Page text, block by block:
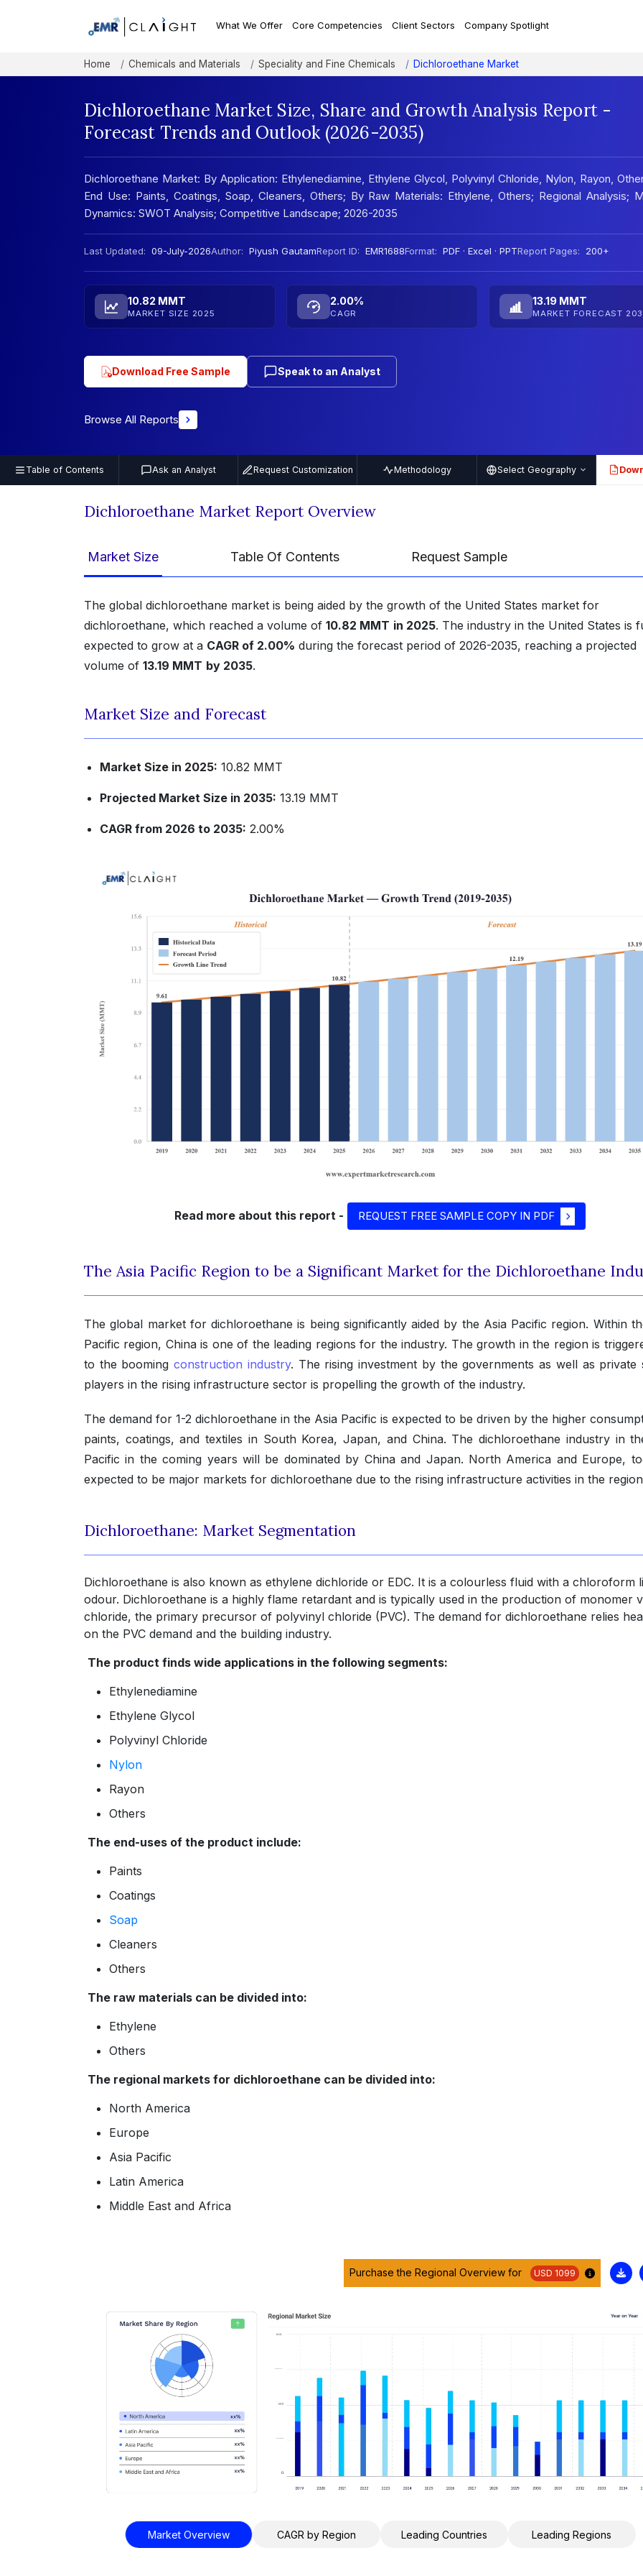
What We Offer Core Competencies Client Sectors Company Spotlight
Home Chemicals and Materials Speciality and Fine Chemicals Dichloroethane Market
Dichloroethane Market Size, Share and Growth Analysis Report -
Forecast Trends and Outlook (2026-2035)
Dichloroethane Market: By Application: Ethylenediamine, Ethylene Glycol, Polyvinyl Chloride, Nylon, Rayon,
End Use: Paints, Coatings, Soap, Cleaners, Others; By Raw Materials: Ethylene, Others; Regional Analysis;
Dynamics: SWOT Analysis; Competitive Landscape; 2026-2035
Last Updated: 09-July-2026Author: Piyush GautamReport ID: EMR1688Format: PDF · Excel · PPTReport Pages: 200+
10.82 MMT
MARKET SIZE 2025
2.00%
CAGR
13.19 MMT
MARKET FORECAST
Download Free Sample Speak to an Analyst
Browse All Reports
Table of Contents Ask an Analyst Request Customization Methodology Select Geography PDF
Dichloroethane Market Report Overview
Market Size Table Of Contents Request Sample
The global dichloroethane market is being aided by the growth of the United States market for
dichloroethane, which reached a volume of 10.82 MMT in 2025. The industry in the United States is
expected to grow at a CAGR of 2.00% during the forecast period of 2026-2035, reaching a projected
volume of 13.19 MMT by 2035.
Market Size and Forecast
Market Size in 2025: 10.82 MMT
Projected Market Size in 2035: 13.19 MMT
CAGR from 2026 to 2035: 2.00%
Read more about this report - REQUEST FREE SAMPLE COPY IN PDF
The Asia Pacific Region to be a Significant Market for the Dichloroethane
The global market for dichloroethane is being significantly aided by the Asia Pacific region. Within
Pacific region, China is one of the leading regions for the industry. The growth in the region is
to the boomingconstruction industry. The rising investment by the governments as well as private
players in the rising infrastructure sector is propelling the growth of the industry.
The demand for 1-2 dichloroethane in the Asia Pacific is expected to be driven by the higher
paints, coatings, and textiles in South Korea, Japan, and China. The dichloroethane industry in
Pacific in the coming years will be dominated by China and Japan. North America and Europe,
expected to be major markets for dichloroethane due to the rising infrastructure activities in the
Dichloroethane: Market Segmentation
Dichloroethane is also known as ethylene dichloride or EDC. It is a colourless fluid with a chloroform
odour. Dichloroethane is a highly flame retardant and is typically used in the production of monomer
chloride, the primary precursor of polyvinyl chloride (PVC). The demand for dichloroethane relies
on the PVC demand and the building industry.
The product finds wide applications in the following segments:
Ethylenediamine
Ethylene Glycol
Polyvinyl Chloride
Nylon
Rayon
Others
The end-uses of the product include:
Paints
Coatings
Soap
Cleaners
Others
The raw materials can be divided into:
Ethylene
Others
The regional markets for dichloroethane can be divided into:
North America
Europe
Asia Pacific
Latin America
Middle East and Africa
Purchase the Regional Overview for USD 1099
Market Overview CAGR by Region Leading Countries Leading Regions